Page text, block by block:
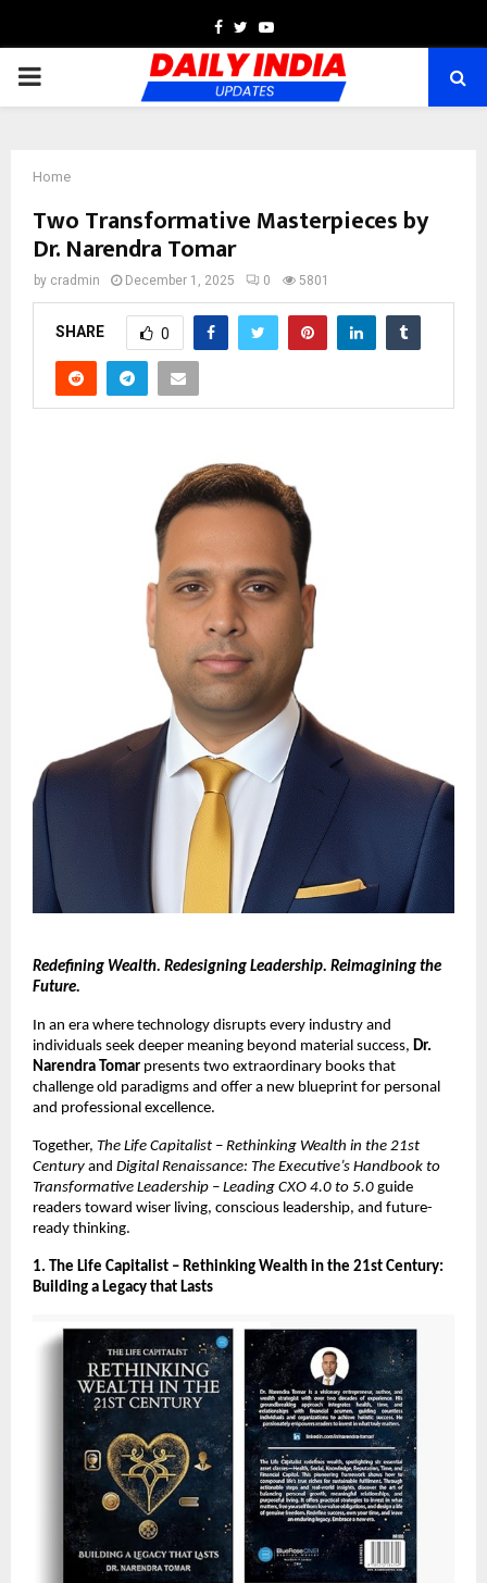
Facebook
TwitterYoutube
PRIMARY
Home
Two Transformative Masterpieces by
Dr. Narendra Tomar
by cradmin December 1, 2025 0 5801
SHARE 0
Redefining Wealth. Redesigning Leadership. Reimagining the
Future.
In an era where technology disrupts every industry and
individuals seek deeper meaning beyond material success, Dr.
Narendra Tomar presents two extraordinary books that
challenge old paradigms and offer a new blueprint for personal
and professional excellence.
Together, The Life Capitalist – Rethinking Wealth in the 21st
Century and Digital Renaissance: The Executive’s Handbook to
Transformative Leadership – Leading CXO 4.0 to 5.0 guide
readers toward wiser living, conscious leadership, and future-
ready thinking.
1. The Life Capitalist – Rethinking Wealth in the 21st Century:
Building a Legacy that Lasts